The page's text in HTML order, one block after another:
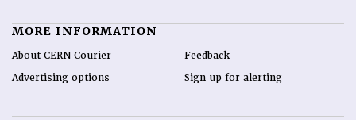
MORE INFORMATION
About CERN Courier
Advertising options
Feedback
Sign up for alerting